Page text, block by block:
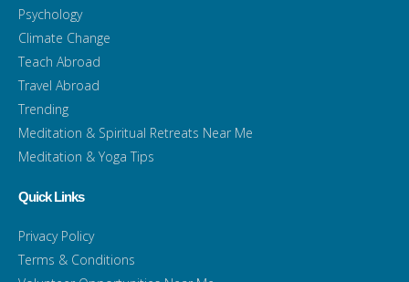
Psychology
Climate Change
Teach Abroad
Travel Abroad
Trending
Meditation & Spiritual Retreats Near Me
Meditation & Yoga Tips
Quick Links
Privacy Policy
Terms & Conditions